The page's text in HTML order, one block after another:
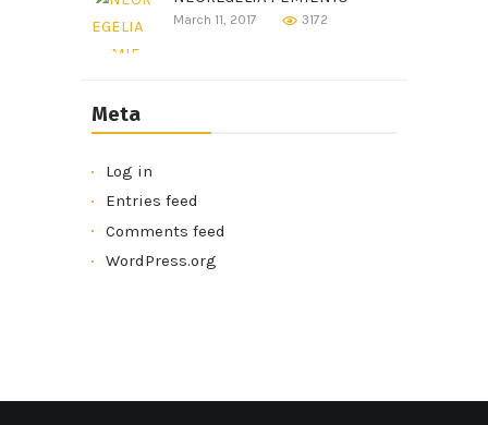
March 11, 2017 3172
Meta
Log in
Entries feed
Comments feed
WordPress.org